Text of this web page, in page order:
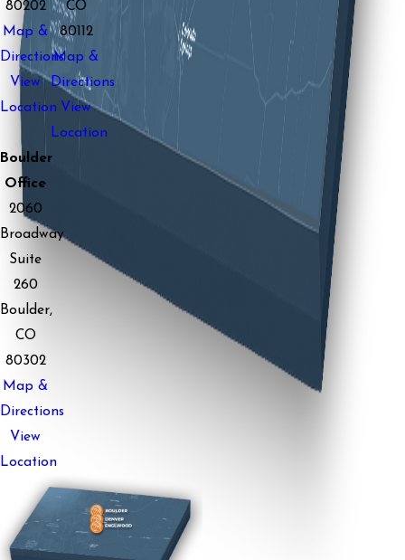
80202
Map &
Directions
View
Location
CO
80112
Map &
Directions
View
Location
Boulder
Office
2060
Broadway
Suite
260
Boulder,
CO
80302
Map &
Directions
View
Location